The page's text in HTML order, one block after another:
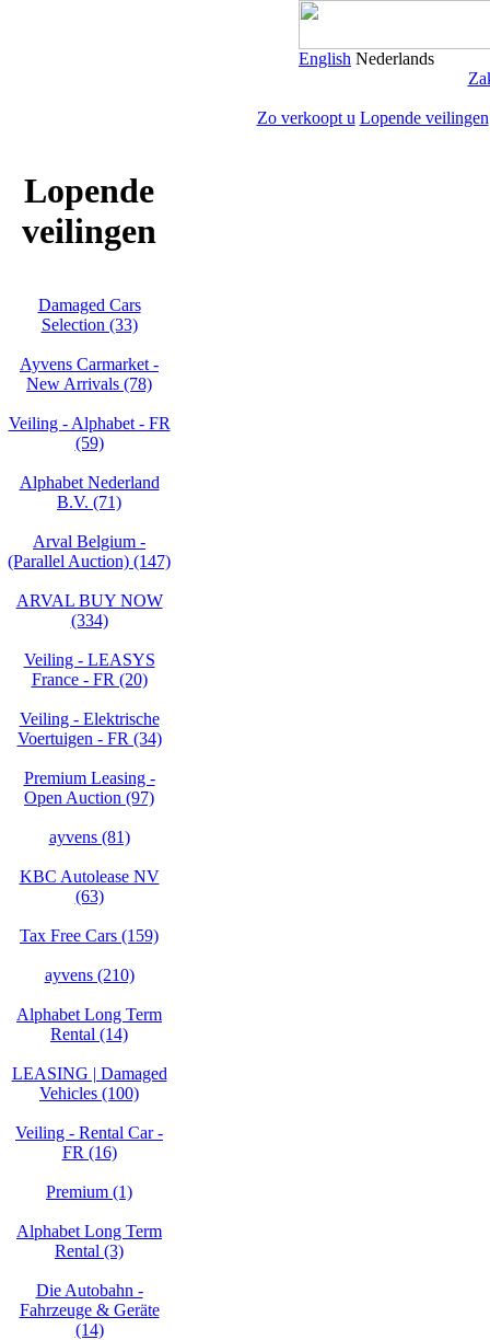
English Nederlands
Zo verkoopt u Lopende veilingen
Lopende
veilingen
Damaged Cars
Selection (33)
Ayvens Carmarket -
New Arrivals (78)
Veiling - Alphabet - FR
(59)
Alphabet Nederland
B.V. (71)
Arval Belgium -
(Parallel Auction) (147)
ARVAL BUY NOW
(334)
Veiling - LEASYS
France - FR (20)
Veiling - Elektrische
Voertuigen - FR (34)
Premium Leasing -
Open Auction (97)
ayvens (81)
KBC Autolease NV
(63)
Tax Free Cars (159)
ayvens (210)
Alphabet Long Term
Rental (14)
LEASING | Damaged
Vehicles (100)
Veiling - Rental Car -
FR (16)
Premium (1)
Alphabet Long Term
Rental (3)
Die Autobahn -
Fahrzeuge & Geräte
(14)